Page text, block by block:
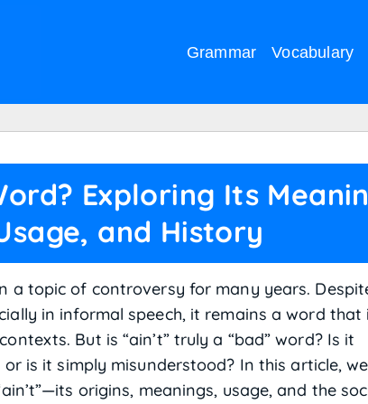
Grammar Vocabulary
Exploring Its
and History
a topic of controversy for many years.
in informal speech, it remains a word that
But is “ain’t” truly a “bad” word? Is it
is it simply misunderstood? In this article,
origins, meanings, usage, and the